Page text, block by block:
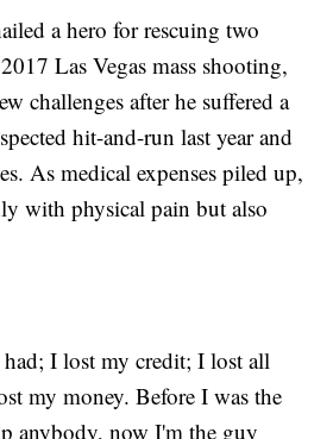
a hero for rescuing two
Las Vegas mass shooting,
challenges after he suffered a
hit-and-run last year and
As medical expenses piled up,
with physical pain but also
I lost my credit; I lost all
my money. Before I was the
anybody, now I'm the guy